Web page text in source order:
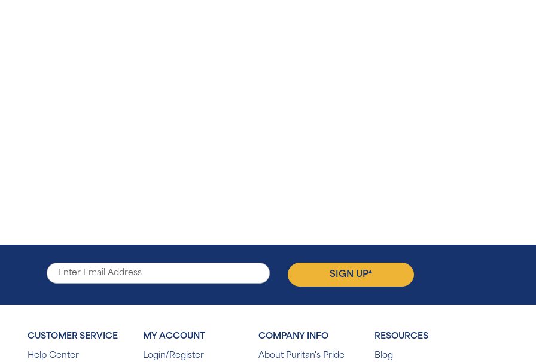
SIGN UP▴
CUSTOMER SERVICE
Help Center
MY ACCOUNT
Login/Register
COMPANY INFO
About Puritan's Pride
RESOURCES
Blog